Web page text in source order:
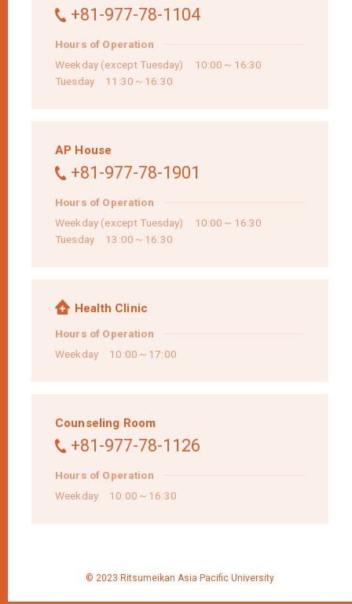
+81-977-78-1104
Hours of Operation
Weekday (except Tuesday) 10:00～16:30
Tuesday 11:30～16:30
AP House
+81-977-78-1901
Hours of Operation
Weekday (except Tuesday) 10:00～16:30
Tuesday 13:00～16:30
Health Clinic
Hours of Operation
Weekday 10:00～17:00
Counseling Room
+81-977-78-1126
Hours of Operation
Weekday 10:00～16:30
© 2023 Ritsumeikan Asia Pacific University